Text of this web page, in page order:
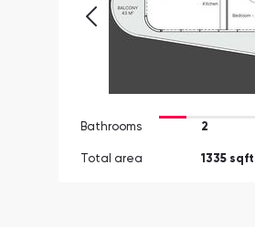
Bathrooms 2
Total area 1335 sqft